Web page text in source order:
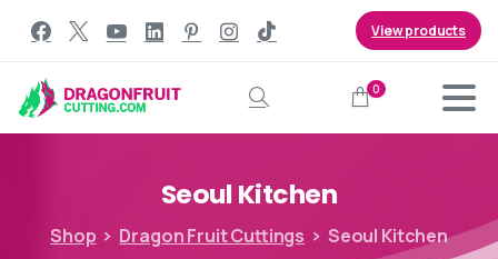
View products
Search
0
Seoul Kitchen
Shop Dragon Fruit Cuttings Seoul Kitchen